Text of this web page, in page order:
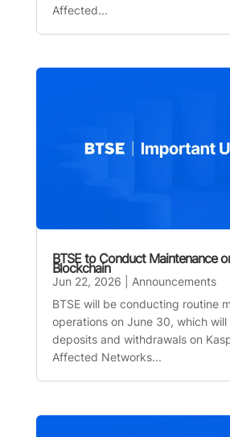
Affected...
BTSE to Conduct Maintenance
Blockchain
Jun 22, 2026
Announcements
BTSE will be conducting routine
operations on June 30, which
deposits and withdrawals on
Affected Networks...